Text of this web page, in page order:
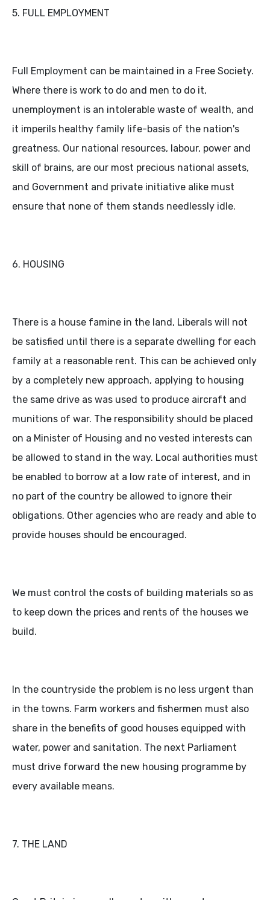
5. FULL EMPLOYMENT
Full Employment can be maintained in a Free Society.
Where there is work to do and men to do it,
unemployment is an intolerable waste of wealth, and
it imperils healthy family life-basis of the nation's
greatness. Our national resources, labour, power and
skill of brains, are our most precious national assets,
and Government and private initiative alike must
ensure that none of them stands needlessly idle.
6. HOUSING
There is a house famine in the land, Liberals will not
be satisfied until there is a separate dwelling for each
family at a reasonable rent. This can be achieved only
by a completely new approach, applying to housing
the same drive as was used to produce aircraft and
munitions of war. The responsibility should be placed
on a Minister of Housing and no vested interests can
be allowed to stand in the way. Local authorities must
be enabled to borrow at a low rate of interest, and in
no part of the country be allowed to ignore their
obligations. Other agencies who are ready and able to
provide houses should be encouraged.
We must control the costs of building materials so as
to keep down the prices and rents of the houses we
build.
In the countryside the problem is no less urgent than
in the towns. Farm workers and fishermen must also
share in the benefits of good houses equipped with
water, power and sanitation. The next Parliament
must drive forward the new housing programme by
every available means.
7. THE LAND